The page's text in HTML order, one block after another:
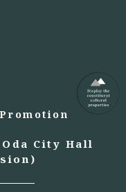
City Hall